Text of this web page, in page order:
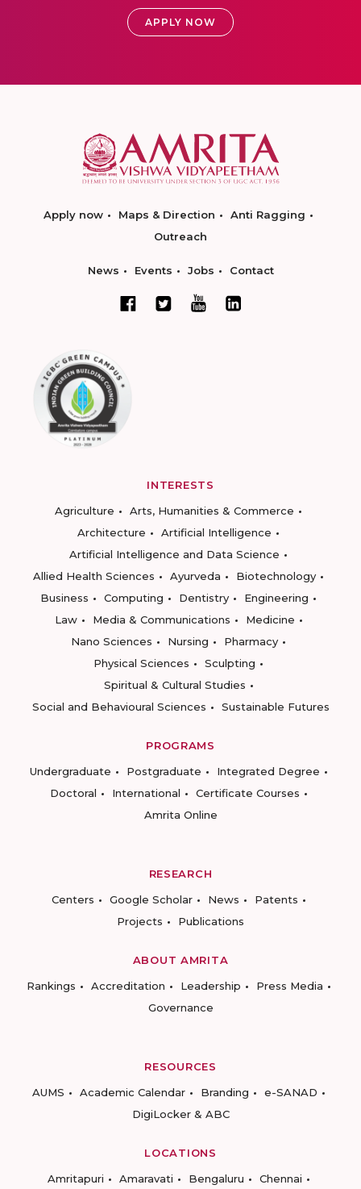
APPLY NOW
Apply now Maps & Direction
Anti Ragging
Outreach
News Events Jobs Contact
INTERESTS
Agriculture
Arts, Humanities & Commerce
Architecture
Artificial Intelligence
Artificial Intelligence and Data Science
Allied Health Sciences
Ayurveda
Biotechnology
Business
Computing Dentistry
Engineering
Law
Media & Communications
Medicine
Nano Sciences
Nursing
Pharmacy
Physical Sciences
Sculpting
Spiritual & Cultural Studies
Social and Behavioural Sciences
Sustainable Futures
PROGRAMS
Undergraduate
Postgraduate
Integrated Degree
Doctoral
International
Certificate Courses
Amrita Online
RESEARCH
Centers
Google Scholar News
Patents
Projects
Publications
ABOUT AMRITA
Rankings
Accreditation Leadership
Press Media
Governance
RESOURCES
AUMS
Academic Calendar Branding
e-SANAD
DigiLocker & ABC
LOCATIONS
Amritapuri
Amaravati Bengaluru Chennai